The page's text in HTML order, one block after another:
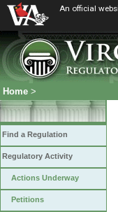
An official
Home >
Find a Regulation
Regulatory Activity
Actions Underway
Petitions